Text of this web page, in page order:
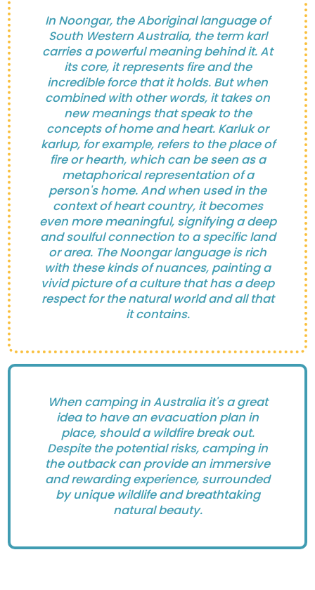
In Noongar, the Aboriginal language of
South Western Australia, the term karl
carries a powerful meaning behind it. At
its core, it represents fire and the
incredible force that it holds. But when
combined with other words, it takes on
new meanings that speak to the
concepts of home and heart. Karluk or
karlup, for example, refers to the place of
fire or hearth, which can be seen as a
metaphorical representation of a
person's home. And when used in the
context of heart country, it becomes
even more meaningful, signifying a deep
and soulful connection to a specific land
or area. The Noongar language is rich
with these kinds of nuances, painting a
vivid picture of a culture that has a deep
respect for the natural world and all that
it contains.
When camping in Australia it's a great
idea to have an evacuation plan in
place, should a wildfire break out.
Despite the potential risks, camping in
the outback can provide an immersive
and rewarding experience, surrounded
by unique wildlife and breathtaking
natural beauty.